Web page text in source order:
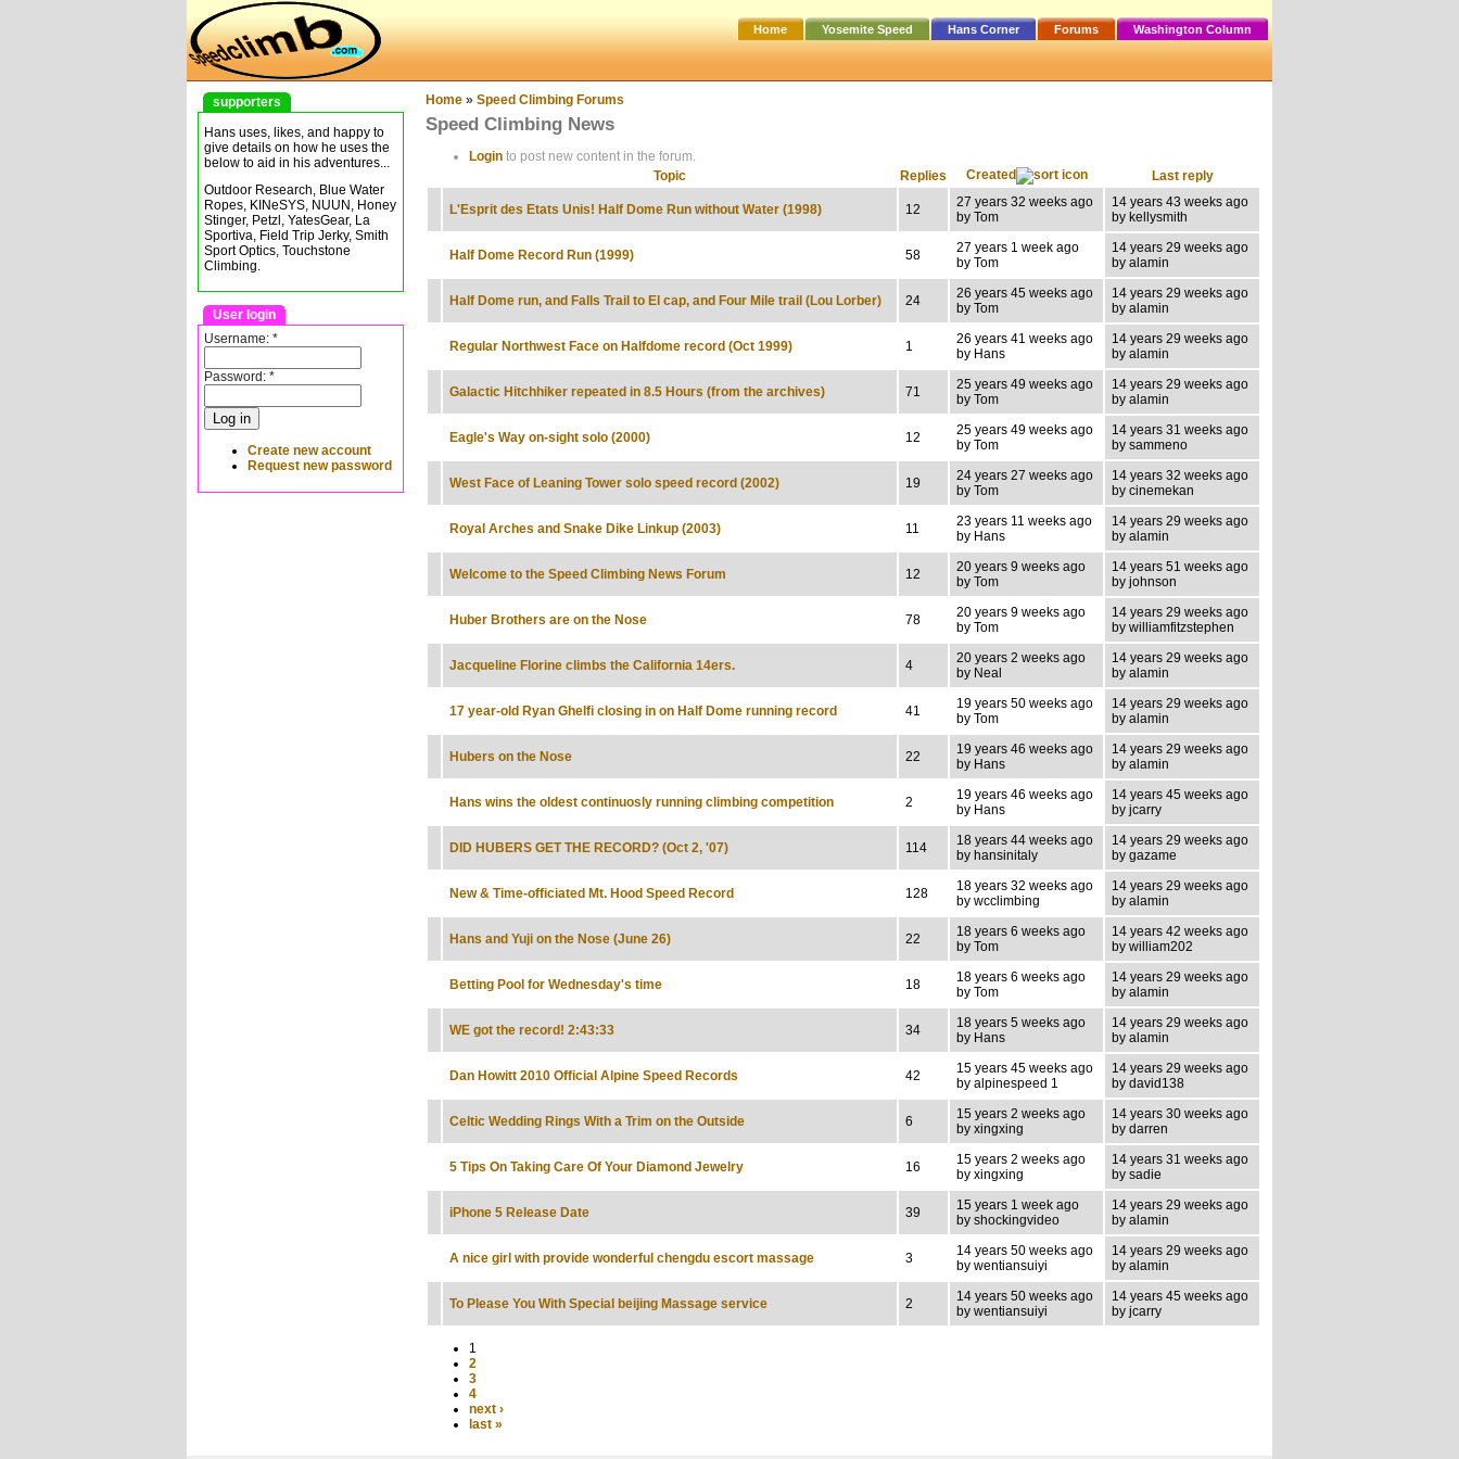
Home Yosemite Speed Hans Corner Forums Washington Column
supporters
Hans uses, likes, and happy to
give details on how he uses the
below to aid in his adventures...
Outdoor Research, Blue Water
Ropes, KINeSYS, NUUN, Honey
Stinger, Petzl, YatesGear, La
Sportiva, Field Trip Jerky, Smith
Sport Optics, Touchstone
Climbing.
User login
Username: *
Password: *
Create new account
Request new password
Home » Speed Climbing Forums
Speed Climbing News
Login to post new content in the forum.
Topic
Replies Created Last reply
L'Esprit des Etats Unis! Half Dome Run without Water (1998) 12
27 years 32 weeks ago
by Tom
14 years 43 weeks ago
by kellysmith
Half Dome Record Run (1999) 58
27 years 1 week ago
by Tom
14 years 29 weeks ago
by alamin
Half Dome run, and Falls Trail to El cap, and Four Mile trail (Lou Lorber) 24
26 years 45 weeks ago
by Tom
14 years 29 weeks ago
by alamin
Regular Northwest Face on Halfdome record (Oct 1999) 1
26 years 41 weeks ago
by Hans
14 years 29 weeks ago
by alamin
Galactic Hitchhiker repeated in 8.5 Hours (from the archives) 71
25 years 49 weeks ago
by Tom
14 years 29 weeks ago
by alamin
Eagle's Way on-sight solo (2000) 12
25 years 49 weeks ago
by Tom
14 years 31 weeks ago
by sammeno
West Face of Leaning Tower solo speed record (2002) 19
24 years 27 weeks ago
by Tom
14 years 32 weeks ago
by cinemekan
Royal Arches and Snake Dike Linkup (2003) 11
23 years 11 weeks ago
by Hans
14 years 29 weeks ago
by alamin
Welcome to the Speed Climbing News Forum 12
20 years 9 weeks ago
by Tom
14 years 51 weeks ago
by johnson
Huber Brothers are on the Nose 78
20 years 9 weeks ago
by Tom
14 years 29 weeks ago
by williamfitzstephen
Jacqueline Florine climbs the California 14ers. 4
20 years 2 weeks ago
by Neal
14 years 29 weeks ago
by alamin
17 year-old Ryan Ghelfi closing in on Half Dome running record 41
19 years 50 weeks ago
by Tom
14 years 29 weeks ago
by alamin
Hubers on the Nose 22
19 years 46 weeks ago
by Hans
14 years 29 weeks ago
by alamin
Hans wins the oldest continuosly running climbing competition 2
19 years 46 weeks ago
by Hans
14 years 45 weeks ago
by jcarry
DID HUBERS GET THE RECORD? (Oct 2, '07) 114
18 years 44 weeks ago
by hansinitaly
14 years 29 weeks ago
by gazame
New & Time-officiated Mt. Hood Speed Record 128
18 years 32 weeks ago
by wcclimbing
14 years 29 weeks ago
by alamin
Hans and Yuji on the Nose (June 26) 22
18 years 6 weeks ago
by Tom
14 years 42 weeks ago
by william202
Betting Pool for Wednesday's time 18
18 years 6 weeks ago
by Tom
14 years 29 weeks ago
by alamin
WE got the record! 2:43:33 34
18 years 5 weeks ago
by Hans
14 years 29 weeks ago
by alamin
Dan Howitt 2010 Official Alpine Speed Records 42
15 years 45 weeks ago
by alpinespeed 1
14 years 29 weeks ago
by david138
Celtic Wedding Rings With a Trim on the Outside 6
15 years 2 weeks ago
by xingxing
14 years 30 weeks ago
by darren
5 Tips On Taking Care Of Your Diamond Jewelry 16
15 years 2 weeks ago
by xingxing
14 years 31 weeks ago
by sadie
iPhone 5 Release Date 39
15 years 1 week ago
by shockingvideo
14 years 29 weeks ago
by alamin
A nice girl with provide wonderful chengdu escort massage 3
14 years 50 weeks ago
by wentiansuiyi
14 years 29 weeks ago
by alamin
To Please You With Special beijing Massage service 2
14 years 50 weeks ago
by wentiansuiyi
14 years 45 weeks ago
by jcarry
1
2
3
4
next ›
last »